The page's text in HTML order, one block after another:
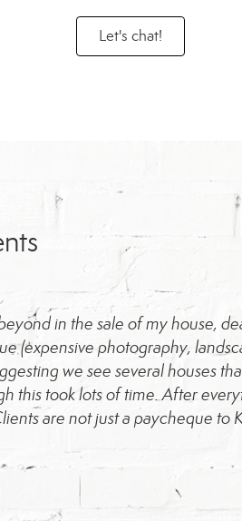
Let's chat!
in the sale of my house,
(expensive photography,
we see several houses
this took lots of time. After
are not just a paycheque to